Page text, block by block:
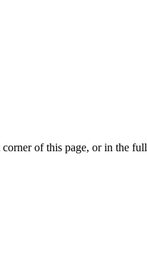
of this page, or in the full